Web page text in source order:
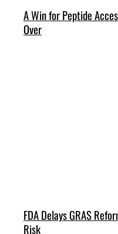
A Win for Peptide
Over
FDA Delays GRAS
Risk